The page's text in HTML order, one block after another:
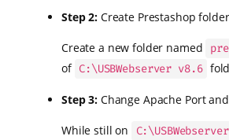
Step 2: Create Prestashop
Create a new folder named
of C:\USBWebserver v8.6
Step 3: Change Apache Port
While still on